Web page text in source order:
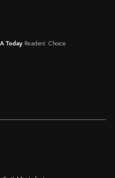
Today Readers' Choice